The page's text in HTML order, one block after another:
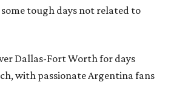
tough days not related to
Dallas-Fort Worth for days
with passionate Argentina fans